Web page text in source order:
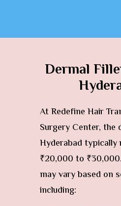
Dermal
At Redefine Hair
Surgery Center,
Hyderabad typically
₹20,000 to
may vary based on
including: